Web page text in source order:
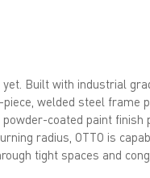
Built with industrial
welded steel frame
coated paint finish
radius, OTTO is
tight spaces and